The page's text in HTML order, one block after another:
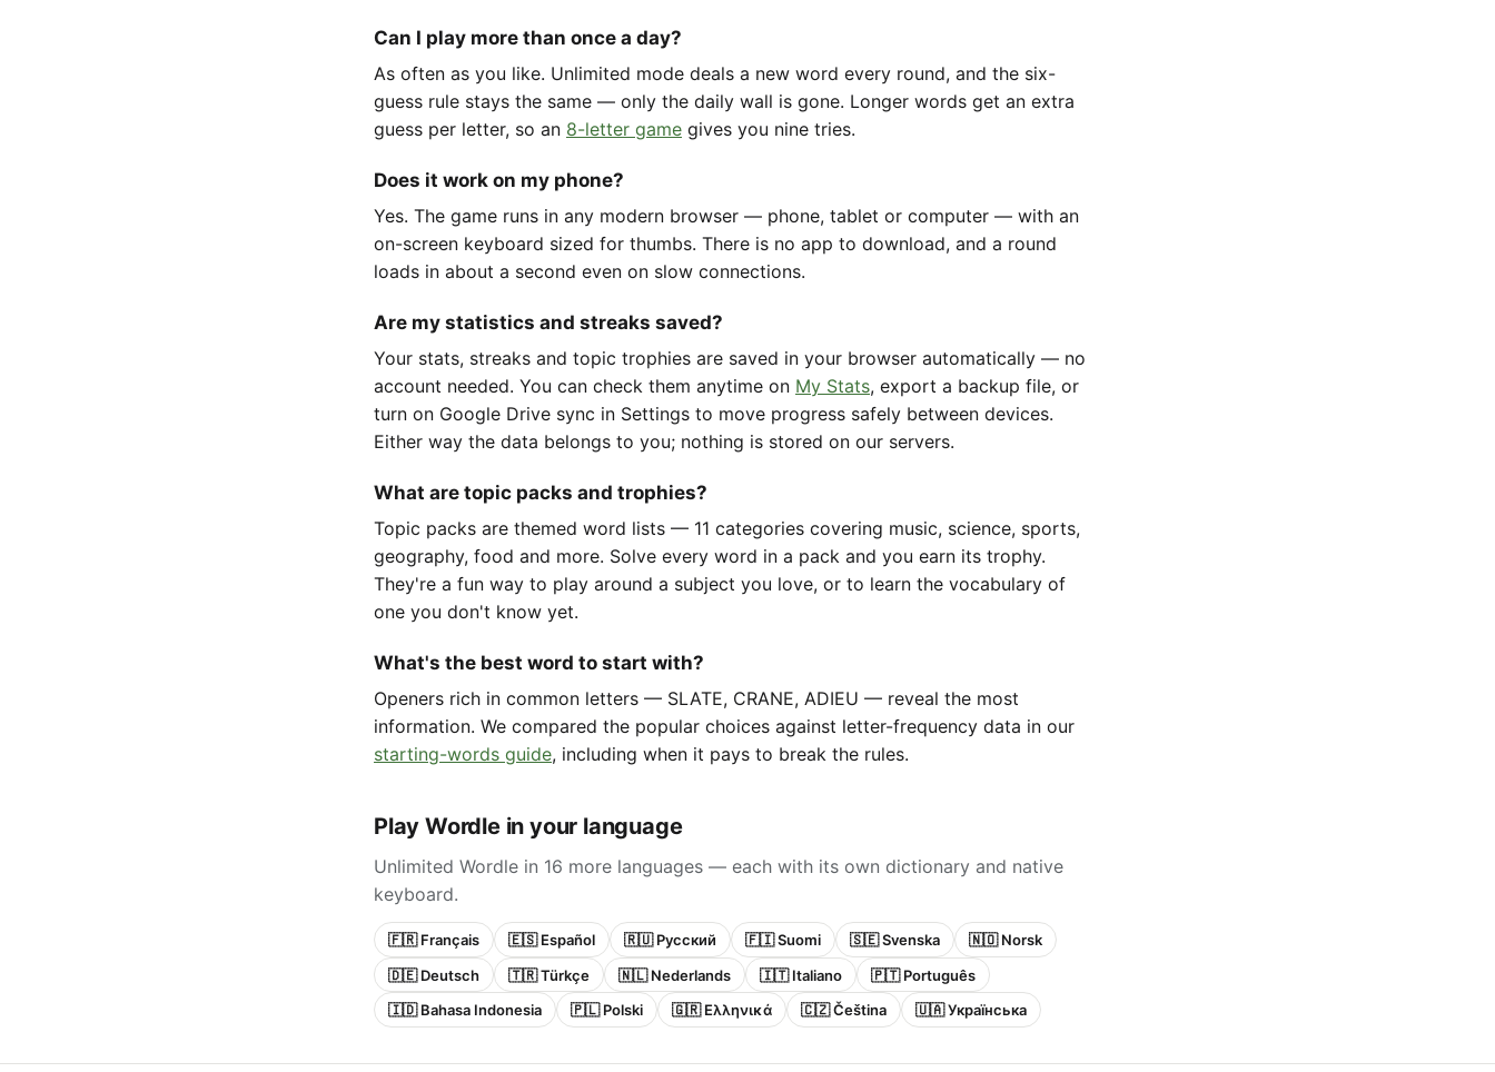
Can I play more than once a day?
As often as you like. Unlimited mode deals a new word every round, and the six-
guess rule stays the same — only the daily wall is gone. Longer words get an extra
guess per letter, so an 8-letter game gives you nine tries.
Does it work on my phone?
Yes. The game runs in any modern browser — phone, tablet or computer — with an
on-screen keyboard sized for thumbs. There is no app to download, and a round
loads in about a second even on slow connections.
Are my statistics and streaks saved?
Your stats, streaks and topic trophies are saved in your browser automatically — no
account needed. You can check them anytime on My Stats, export a backup file, or
turn on Google Drive sync in Settings to move progress safely between devices.
Either way the data belongs to you; nothing is stored on our servers.
What are topic packs and trophies?
Topic packs are themed word lists — 11 categories covering music, science, sports,
geography, food and more. Solve every word in a pack and you earn its trophy.
They're a fun way to play around a subject you love, or to learn the vocabulary of
one you don't know yet.
What's the best word to start with?
Openers rich in common letters — SLATE, CRANE, ADIEU — reveal the most
information. We compared the popular choices against letter-frequency data in our
starting-words guide, including when it pays to break the rules.
Play Wordle in your language
Unlimited Wordle in 16 more languages — each with its own dictionary and native
keyboard.
🇫🇷 Français 🇪🇸 Español 🇷🇺 Русский 🇫🇮 Suomi 🇸🇪 Svenska
🇳🇴 Norsk
🇩🇪 Deutsch
🇹🇷 Türkçe 🇳🇱 Nederlands 🇮🇹 Italiano
🇵🇹 Português
🇮🇩 Bahasa Indonesia
🇵🇱 Polski 🇬🇷 Ελληνικά 🇨🇿 Čeština 🇺🇦 Українська